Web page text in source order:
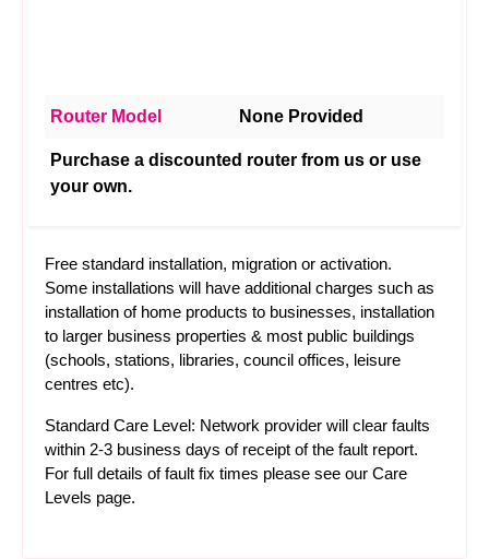
Router Model None Provided
Purchase a discounted router from us or use
your own.
Free standard installation, migration or activation.
Some installations will have additional charges such as
installation of home products to businesses, installation
to larger business properties & most public buildings
(schools, stations, libraries, council offices, leisure
centres etc).
Standard Care Level: Network provider will clear faults
within 2-3 business days of receipt of the fault report.
For full details of fault fix times please see our Care
Levels page.